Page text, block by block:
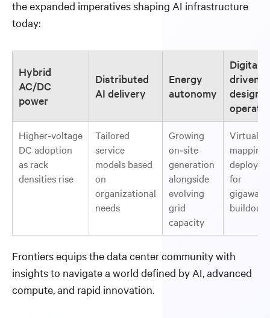
the expanded imperatives shaping AI infrastructure
today:
Hybrid
AC/DC
power
Distributed
AI delivery
Energy
autonomy
Digital
driven
design
Higher‑voltage
DC adoption
as rack
densities rise
Tailored
service
models based
on
organizational
needs
Growing
on‑site
generation
alongside
evolving
grid
capacity
Virtual
mapping
for
buildouts
Frontiers equips the data center community with
insights to navigate a world defined by AI, advanced
compute, and rapid innovation.